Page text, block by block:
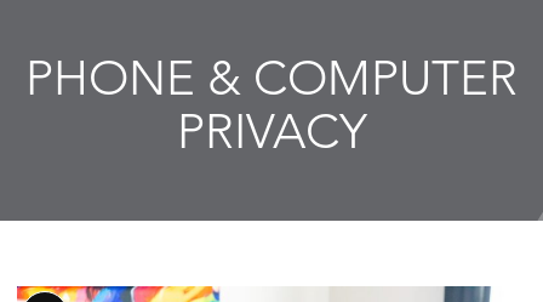
PHONE & COMPUTER
PRIVACY